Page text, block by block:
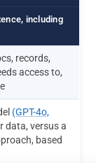
including
records,
access to,
(GPT-4o,
data, versus a
based